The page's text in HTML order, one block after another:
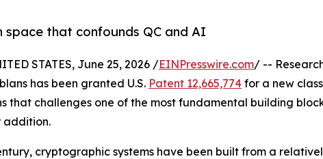
space that confounds QC and AI
STATES, June 25, 2026 /EINPresswire.com/ --
has been granted U.S. Patent 12,665,774 for a new
that challenges one of the most fundamental building
addition.
cryptographic systems have been built from a